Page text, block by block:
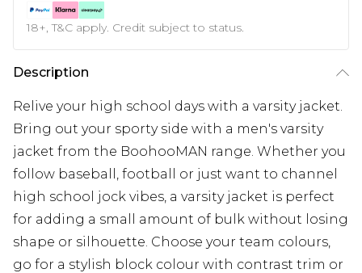
18+, T&C apply. Credit subject to status.
Description
Relive your high school days with a varsity jacket.
Bring out your sporty side with a men's varsity
jacket from the BoohooMAN range. Whether you
follow baseball, football or just want to channel
high school jock vibes, a varsity jacket is perfect
for adding a small amount of bulk without losing
shape or silhouette. Choose your team colours,
go for a stylish block colour with contrast trim or